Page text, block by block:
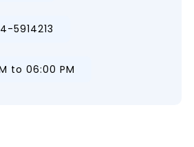
5914213
to 06:00 PM